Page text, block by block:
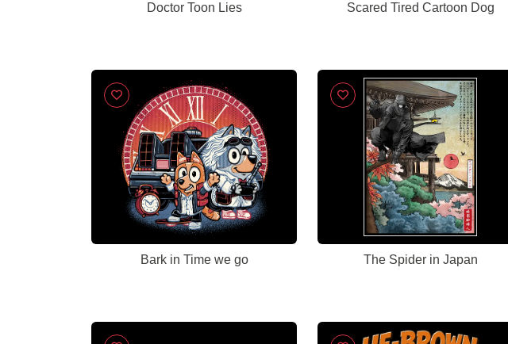
Doctor Toon Lies Scared Tired Cartoon Dog
Bark in Time we go The Spider in Japan